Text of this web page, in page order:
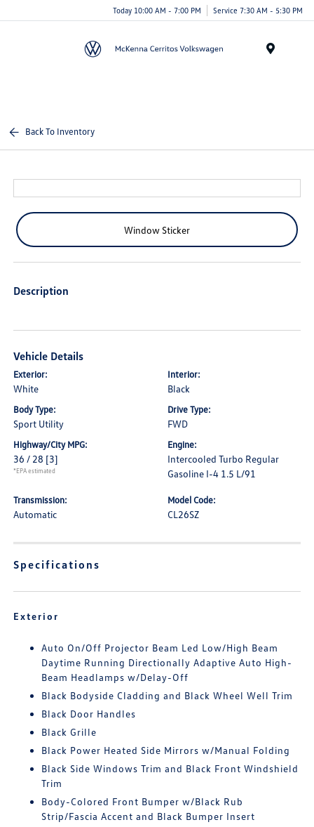
Today 10:00 AM - 7:00 PM Service 7:30 AM - 5:30 PM
Back To Inventory
Window Sticker
Description
Vehicle Details
Exterior:
White
Interior:
Black
Body Type:
Sport Utility
Drive Type:
FWD
Highway/City MPG:
36 / 28 [3]
*EPA estimated
Engine:
Intercooled Turbo Regular
Gasoline I-4 1.5 L/91
Transmission:
Automatic
Model Code:
CL26SZ
Specifications
Exterior
Auto On/Off Projector Beam Led Low/High Beam
Daytime Running Directionally Adaptive Auto High-
Beam Headlamps w/Delay-Off
Black Bodyside Cladding and Black Wheel Well Trim
Black Door Handles
Black Grille
Black Power Heated Side Mirrors w/Manual Folding
Black Side Windows Trim and Black Front Windshield
Trim
Body-Colored Front Bumper w/Black Rub
Strip/Fascia Accent and Black Bumper Insert